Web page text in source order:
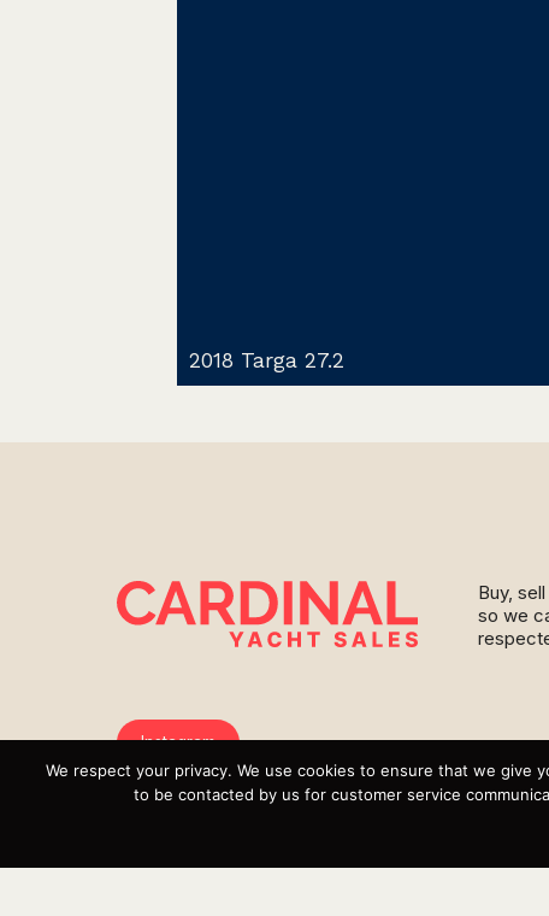
2018 Targa 27.2
Buy,
so we
Instagram
YouTube
Inventory
We respect your privacy. We use cookies to ensure that we give
to be contacted by us for customer service